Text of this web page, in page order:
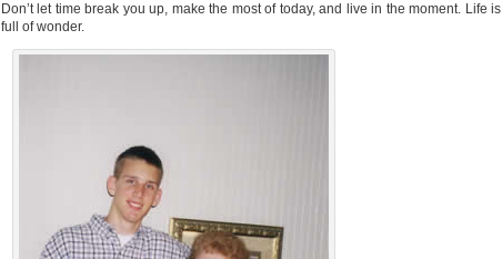
Don’t let time break you up, make the most of today, and live in the moment. Life is
full of wonder.